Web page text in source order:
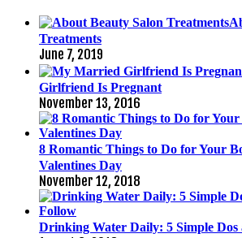
Treatments
June 7, 2019
Girlfriend Is Pregnant
November 13, 2016
8 Romantic Things to Do for Your
Valentines Day
November 12, 2018
Drinking Water Daily: 5 Simple Dos